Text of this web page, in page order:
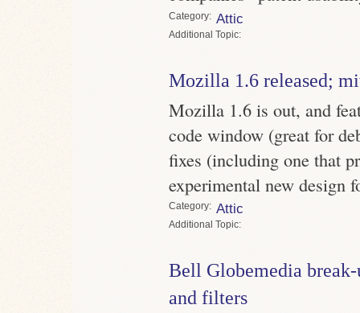
Category Attic
Topic
Mozilla 1.6 released;
Mozilla 1.6 is out, and
code window (great for
fixes (including one that
experimental new design
Category Attic
Topic
Bell Globemedia break-
and filters